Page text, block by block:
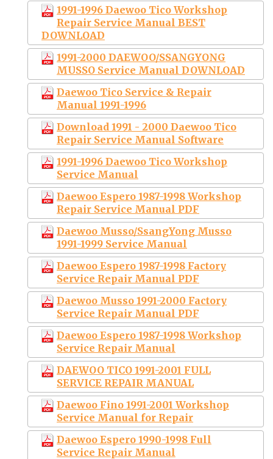
1991-1996 Daewoo Tico Workshop
Repair Service Manual BEST
DOWNLOAD
1991-2000 DAEWOO/SSANGYONG
MUSSO Service Manual DOWNLOAD
Daewoo Tico Service & Repair
Manual 1991-1996
Download 1991 - 2000 Daewoo Tico
Repair Service Manual Software
1991-1996 Daewoo Tico Workshop
Service Manual
Daewoo Espero 1987-1998 Workshop
Repair Service Manual PDF
Daewoo Musso/SsangYong Musso
1991-1999 Service Manual
Daewoo Espero 1987-1998 Factory
Service Repair Manual PDF
Daewoo Musso 1991-2000 Factory
Service Repair Manual PDF
Daewoo Espero 1987-1998 Workshop
Service Repair Manual
DAEWOO TICO 1991-2001 FULL
SERVICE REPAIR MANUAL
Daewoo Fino 1991-2001 Workshop
Service Manual for Repair
Daewoo Espero 1990-1998 Full
Service Repair Manual